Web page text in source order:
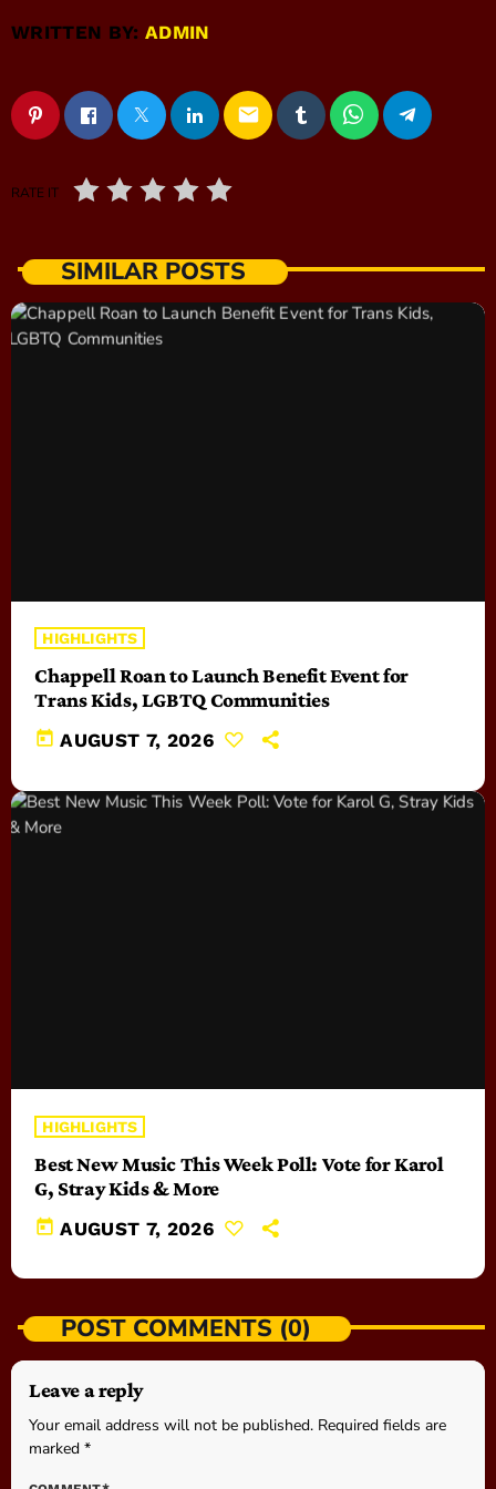
WRITTEN BY:ADMIN
email
RATE IT
SIMILAR POSTS
HIGHLIGHTS
Chappell Roan to Launch Benefit Event for
Trans Kids, LGBTQ Communities
today AUGUST 7, 2026
HIGHLIGHTS
Best New Music This Week Poll: Vote for Karol
G, Stray Kids & More
today AUGUST 7, 2026
POST COMMENTS (0)
Leave a reply
Your email address will not be published. Required fields are
marked *